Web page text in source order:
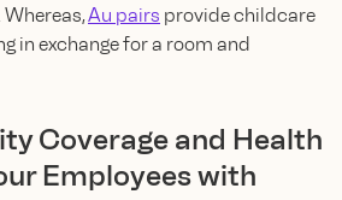
Au pairs provide childcare
in exchange for a room and
Coverage and Health
Employees with